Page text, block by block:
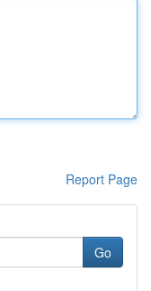
Report Page
Go